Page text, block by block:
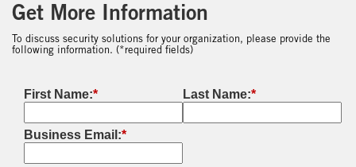
Get More Information
To discuss security solutions for your organization, please provide the
following information. (*required fields)
*
First Name: *
Last Name:
*
Business Email: